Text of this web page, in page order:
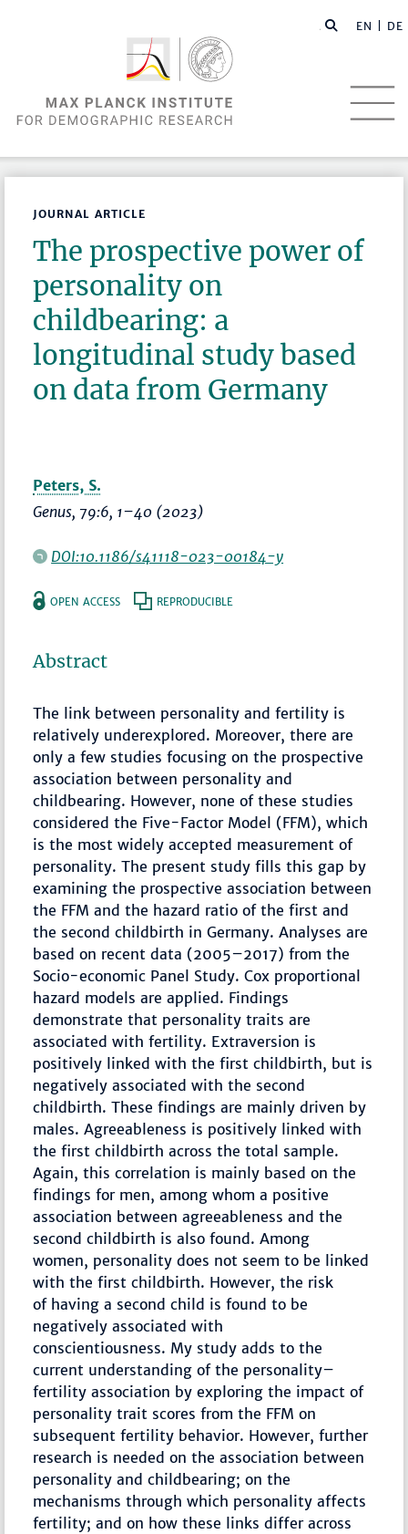
EN | DE
JOURNAL ARTICLE
The prospective power of
personality on
childbearing: a
longitudinal study based
on data from Germany
Peters, S.
Genus, 79:6, 1–40 (2023)
DOI:10.1186/s41118-023-00184-y
OPEN ACCESS REPRODUCIBLE
Abstract
The link between personality and fertility is
relatively underexplored. Moreover, there are
only a few studies focusing on the prospective
association between personality and
childbearing. However, none of these studies
considered the Five-Factor Model (FFM), which
is the most widely accepted measurement of
personality. The present study fills this gap by
examining the prospective association between
the FFM and the hazard ratio of the first and
the second childbirth in Germany. Analyses are
based on recent data (2005–2017) from the
Socio-economic Panel Study. Cox proportional
hazard models are applied. Findings
demonstrate that personality traits are
associated with fertility. Extraversion is
positively linked with the first childbirth, but is
negatively associated with the second
childbirth. These findings are mainly driven by
males. Agreeableness is positively linked with
the first childbirth across the total sample.
Again, this correlation is mainly based on the
findings for men, among whom a positive
association between agreeableness and the
second childbirth is also found. Among
women, personality does not seem to be linked
with the first childbirth. However, the risk
of having a second child is found to be
negatively associated with
conscientiousness. My study adds to the
current understanding of the personality–
fertility association by exploring the impact of
personality trait scores from the FFM on
subsequent fertility behavior. However, further
research is needed on the association between
personality and childbearing; on the
mechanisms through which personality affects
fertility; and on how these links differ across